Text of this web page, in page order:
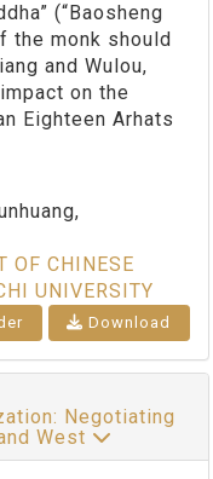
(“Baosheng
the monk should
and Wulou,
on the
Eighteen Arhats
OF CHINESE
UNIVERSITY
Download
Negotiating
West